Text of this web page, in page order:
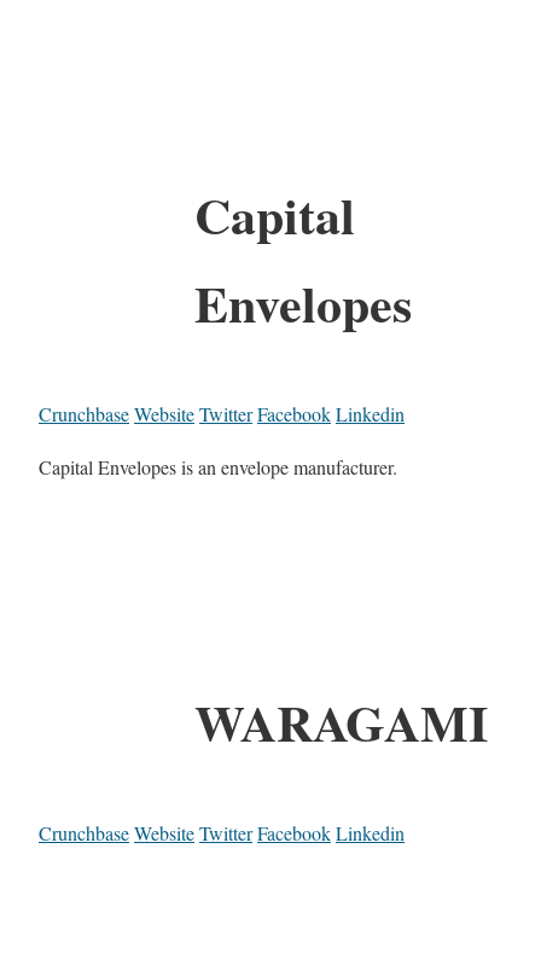
Capital
Envelopes
CrunchbaseWebsiteTwitterFacebookLinkedin
Capital Envelopes is an envelope manufacturer.
WARAGAMI
CrunchbaseWebsiteTwitterFacebookLinkedin